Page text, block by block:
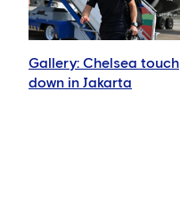
Gallery: Chelsea touch
down in Jakarta